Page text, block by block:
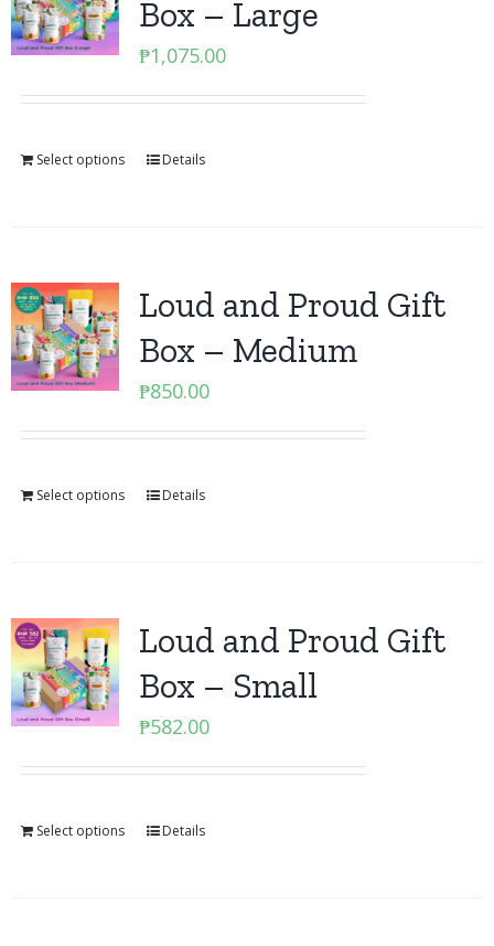
Box – Large
₱1,075.00
Select options Details
Loud and Proud Gift
Box – Medium
₱850.00
Select options Details
Loud and Proud Gift
Box – Small
₱582.00
Select options Details